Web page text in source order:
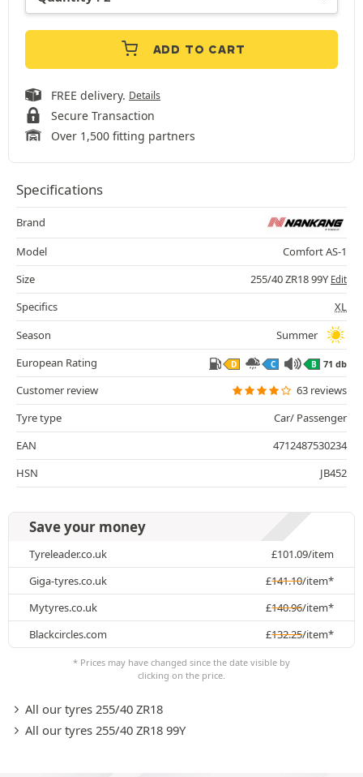
ADD TO CART
FREE delivery. Details
Secure Transaction
Over 1,500 fitting partners
Specifications
Brand
Model
Comfort AS-1
Size
255/40 ZR18 99Y Edit
Specifics
XL
Season
Summer
European Rating
D C B 71 db
Customer review
63 reviews
Tyre type
Car/ Passenger
EAN
4712487530234
HSN
JB452
Save your money
Tyreleader.co.uk £101.09/item
Giga-tyres.co.uk
£141.10/item*
Mytyres.co.uk
£140.96/item*
Blackcircles.com
£132.25/item*
* Prices may have changed since the date visible by
clicking on the price.
All our tyres 255/40 ZR18
All our tyres 255/40 ZR18 99Y